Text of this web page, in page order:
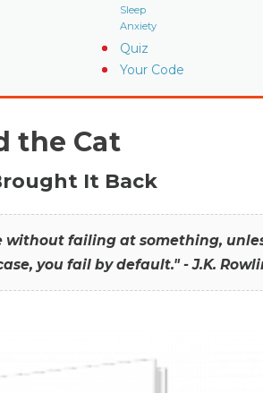
Sleep
Anxiety
Quiz
Your Code
the Cat
It Back
without failing at something,
you fail by default." - J.K.